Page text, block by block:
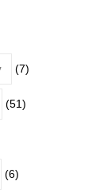
(7)
(51)
(6)